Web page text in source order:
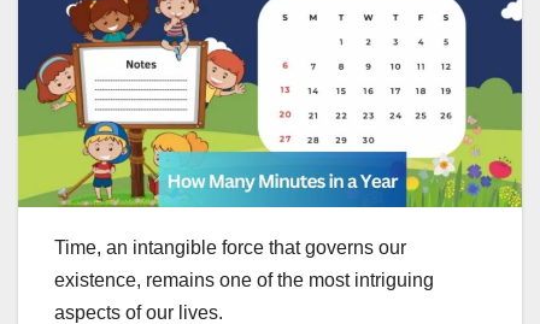
Time, an intangible force that governs our
existence, remains one of the most intriguing
aspects of our lives.